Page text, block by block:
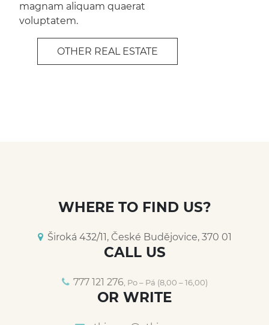
magnam aliquam quaerat
voluptatem.
OTHER REAL ESTATE
WHERE TO FIND US?
Široká 432/11, České Budějovice, 370 01
CALL US
777 121 276, Po – Pá (8,00 – 16,00)
OR WRITE